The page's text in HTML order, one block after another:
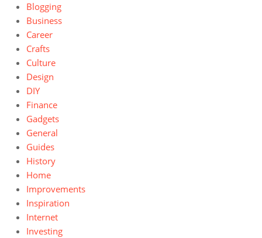
Blogging
Business
Career
Crafts
Culture
Design
DIY
Finance
Gadgets
General
Guides
History
Home
Improvements
Inspiration
Internet
Investing